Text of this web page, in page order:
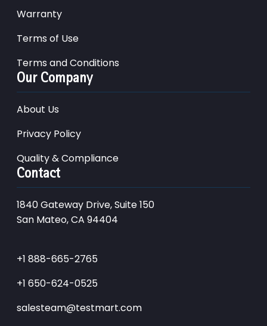
Warranty
Terms of Use
Terms and Conditions
Our Company
About Us
Privacy Policy
Quality & Compliance
Contact
1840 Gateway Drive, Suite 150
San Mateo, CA 94404
+1 888-665-2765
+1 650-624-0525
salesteam@testmart.com